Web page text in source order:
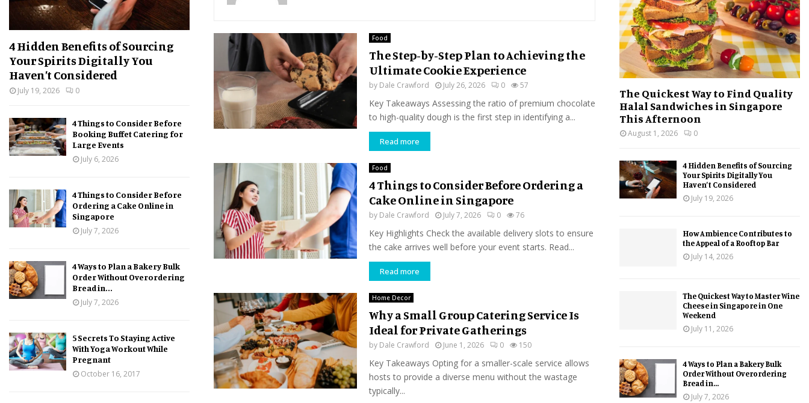
Food
The Step-by-Step Plan to Achieving the
Ultimate Cookie Experience
by Dale Crawford July 26, 2026 0 57
Key Takeaways Assessing the ratio of premium chocolate
to high-quality dough is the first step in identifying a...
Read more
Food
4 Things to Consider Before Ordering a
Cake Online in Singapore
by Dale Crawford July 7, 2026 0 76
Key Highlights Check the available delivery slots to ensure
the cake arrives well before your event starts. Read...
Read more
Home Decor
Why a Small Group Catering Service Is
Ideal for Private Gatherings
by Dale Crawford June 1, 2026 0 150
Key Takeaways Opting for a smaller-scale service allows
hosts to provide a diverse menu without the wastage
typically...
4 Hidden Benefits of Sourcing
Your Spirits Digitally You
Haven’t Considered
July 19, 2026 0
4 Things to Consider Before
Booking Buffet Catering for
Large Events
July 6, 2026
4 Things to Consider Before
Ordering a Cake Online in
Singapore
July 7, 2026
4 Ways to Plan a Bakery Bulk
Order Without Overordering
Bread in...
July 7, 2026
5 Secrets To Staying Active
With Yoga Workout While
Pregnant
October 16, 2017
:
C
H
The Quickest Way to Find Quality
Halal Sandwiches in Singapore
This Afternoon
August 1, 2026 0
4 Hidden Benefits of Sourcing
Your Spirits Digitally You
Haven’t Considered
July 19, 2026
How Ambience Contributes to
the Appeal of a Rooftop Bar
July 14, 2026
The Quickest Way to Master Wine
Cheese in Singapore in One
Weekend
July 11, 2026
4 Ways to Plan a Bakery Bulk
Order Without Overordering
Bread in...
July 7, 2026